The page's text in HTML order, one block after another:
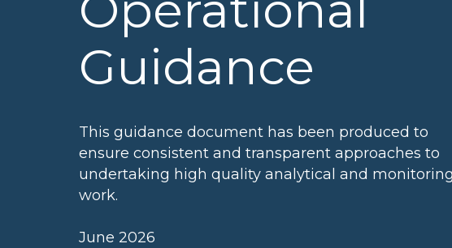
Guidance
This guidance document has been produced to
ensure consistent and transparent approaches to
undertaking high quality analytical and monitoring
work.
June 2026